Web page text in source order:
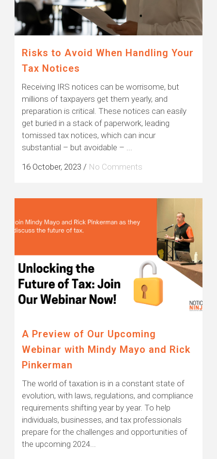
Risks to Avoid When Handling Your
Tax Notices
Receiving IRS notices can be worrisome, but
millions of taxpayers get them yearly, and
preparation is critical. These notices can easily
get buried in a stack of paperwork, leading
tomissed tax notices, which can incur
substantial – but avoidable – ...
16 October, 2023 / No Comments
A Preview of Our Upcoming
Webinar with Mindy Mayo and Rick
Pinkerman
The world of taxation is in a constant state of
evolution, with laws, regulations, and compliance
requirements shifting year by year. To help
individuals, businesses, and tax professionals
prepare for the challenges and opportunities of
the upcoming 2024...